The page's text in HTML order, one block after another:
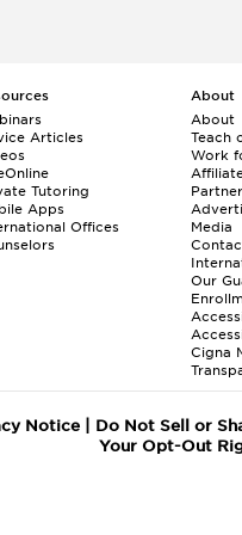
Articles
Tutoring
Apps
Offices
About
About
Teach
Work
Media
Our
Cigna
Notice| Do Not Sell or
Your Opt-Out